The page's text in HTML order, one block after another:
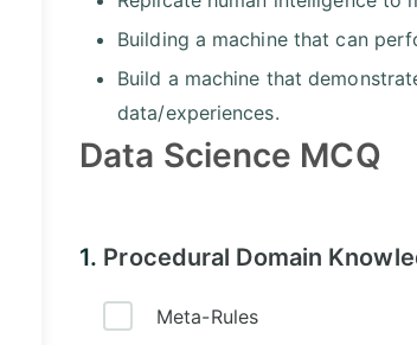
Building a machine that can
Build a machine that
data/experiences.
Data Science MCQ
1. Procedural Domain
Meta-Rules